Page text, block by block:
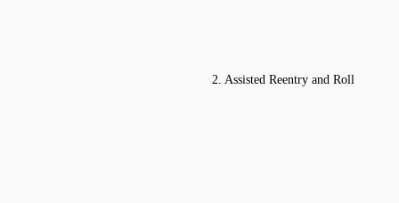
2. Assisted Reentry and Roll